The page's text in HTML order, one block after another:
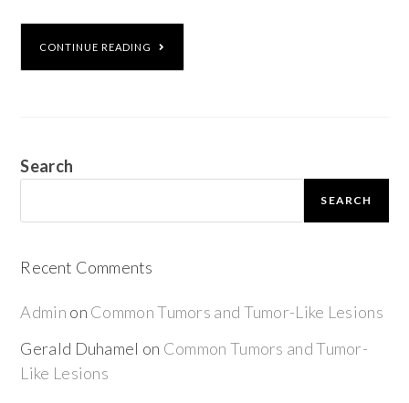
CONTINUE READING
Search
SEARCH
Recent Comments
Admin on Common Tumors and Tumor-Like Lesions
Gerald Duhamel on Common Tumors and Tumor-
Like Lesions